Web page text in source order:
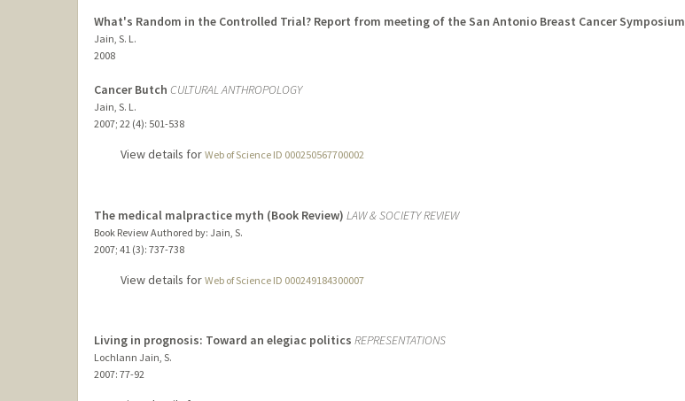
What's Random in the Controlled Trial? Report from meeting of the San Antonio Breast Cancer Symposium
Jain, S. L.
2008
Cancer Butch CULTURAL ANTHROPOLOGY
Jain, S. L.
2007; 22 (4): 501-538
View details for Web of Science ID 000250567700002
The medical malpractice myth (Book Review) LAW & SOCIETY REVIEW
Book Review Authored by: Jain, S.
2007; 41 (3): 737-738
View details for Web of Science ID 000249184300007
Living in prognosis: Toward an elegiac politics REPRESENTATIONS
Lochlann Jain, S.
2007: 77-92